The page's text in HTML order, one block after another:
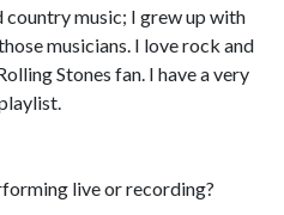
country music; I grew up with
musicians. I love rock and
Stones fan. I have a very
live or recording?